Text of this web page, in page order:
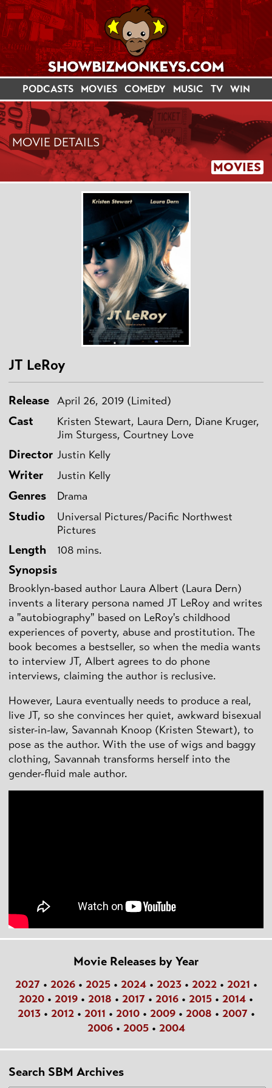
PODCASTS MOVIES COMEDY MUSIC TV WIN
MOVIES
MOVIE DETAILS
JT LeRoy
Release April 26, 2019 (Limited)
Cast
Kristen Stewart, Laura Dern, Diane Kruger,
Jim Sturgess, Courtney Love
Director Justin Kelly
Writer Justin Kelly
Genres Drama
Studio
Universal Pictures/Pacific Northwest
Pictures
Length 108 mins.
Synopsis
Brooklyn-based author Laura Albert (Laura Dern)
invents a literary persona named JT LeRoy and writes
a "autobiography" based on LeRoy's childhood
experiences of poverty, abuse and prostitution. The
book becomes a bestseller, so when the media wants
to interview JT, Albert agrees to do phone
interviews, claiming the author is reclusive.
However, Laura eventually needs to produce a real,
live JT, so she convinces her quiet, awkward bisexual
sister-in-law, Savannah Knoop (Kristen Stewart), to
pose as the author. With the use of wigs and baggy
clothing, Savannah transforms herself into the
gender-fluid male author.
Movie Releases by Year
2027• 2026• 2025• 2024• 2023• 2022• 2021 •
2020 • 2019 • 2018 • 2017 • 2016 • 2015 • 2014 •
2013• 2012• 2011 • 2010• 2009• 2008 • 2007•
2006• 2005• 2004
Search SBM Archives